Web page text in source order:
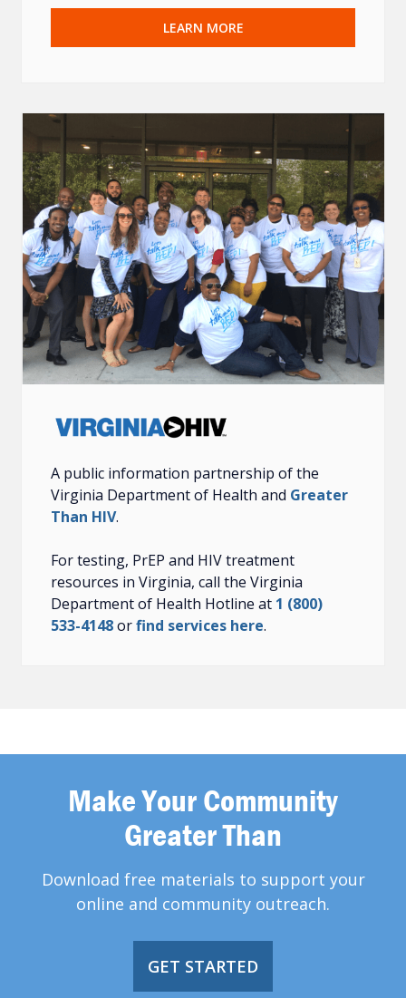
LEARN MORE
A public information partnership of the
Virginia Department of Health and Greater
Than HIV.
For testing, PrEP and HIV treatment
resources in Virginia, call the Virginia
Department of Health Hotline at 1 (800)
533-4148orfind services here.
Make Your Community
Greater Than
Download free materials to support your
online and community outreach.
GET STARTED